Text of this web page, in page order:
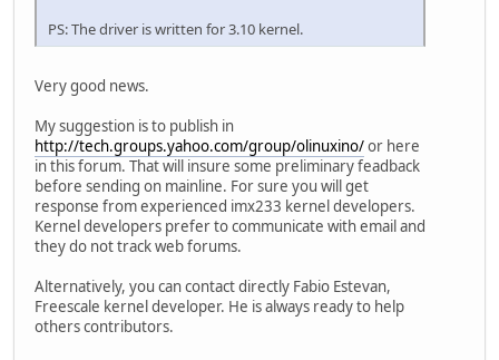
PS: The driver is written for 3.10 kernel.
Very good news.
My suggestion is to publish in
http://tech.groups.yahoo.com/group/olinuxino/or here
in this forum. That will insure some preliminary feadback
before sending on mainline. For sure you will get
response from experienced imx233 kernel developers.
Kernel developers prefer to communicate with email and
they do not track web forums.
Alternatively, you can contact directly Fabio Estevan,
Freescale kernel developer. He is always ready to help
others contributors.